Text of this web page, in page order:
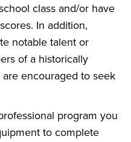
class and/or have
In addition,
notable talent or
of a historically
encouraged to seek
program you
to complete